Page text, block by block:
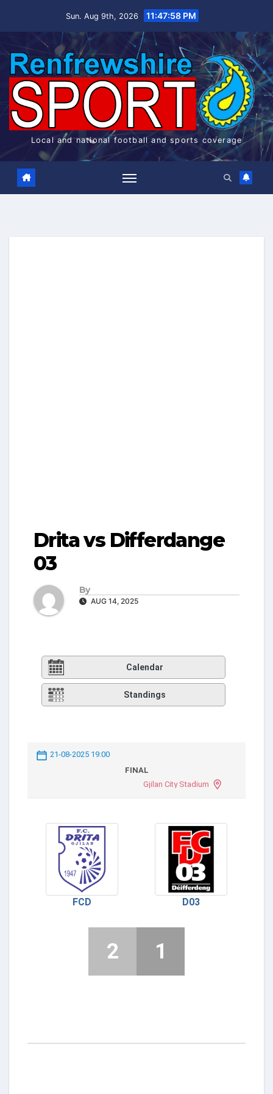
Sun. Aug 9th, 2026 11:47:58 PM
Local and national football and sports coverage
Drita vs Differdange
03
By
AUG 14, 2025
Calendar
Standings
21-08-2025 19:00
FINAL
Gjilan City Stadium
FCD D03
2 1